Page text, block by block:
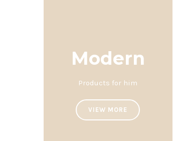
Modern
Products for him
VIEW MORE